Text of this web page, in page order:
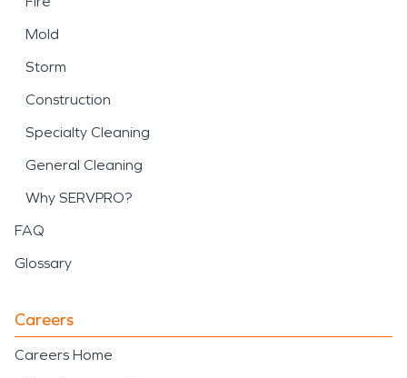
Mold
Storm
Construction
Specialty Cleaning
General Cleaning
Why SERVPRO?
FAQ
Glossary
Careers
Careers Home